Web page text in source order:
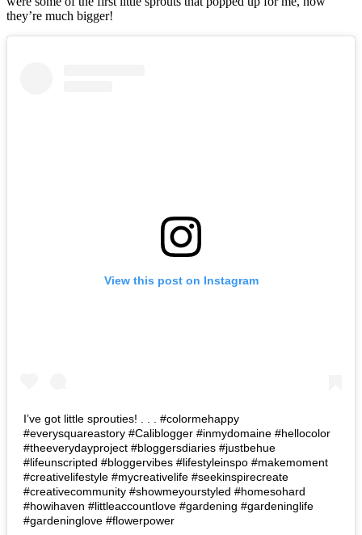
they’re much bigger!
View this post on Instagram
I’ve got little sprouties! . . . #colormehappy
#everysquareastory #Caliblogger #inmydomaine #hellocolor
#theeverydayproject #bloggersdiaries #justbehue
#lifeunscripted #bloggervibes #lifestyleinspo #makemoment
#creativelifestyle #mycreativelife #seekinspirecreate
#creativecommunity #showmeyourstyled #homesohard
#howihaven #littleaccountlove #gardening #gardeninglife
#gardeninglove #flowerpower